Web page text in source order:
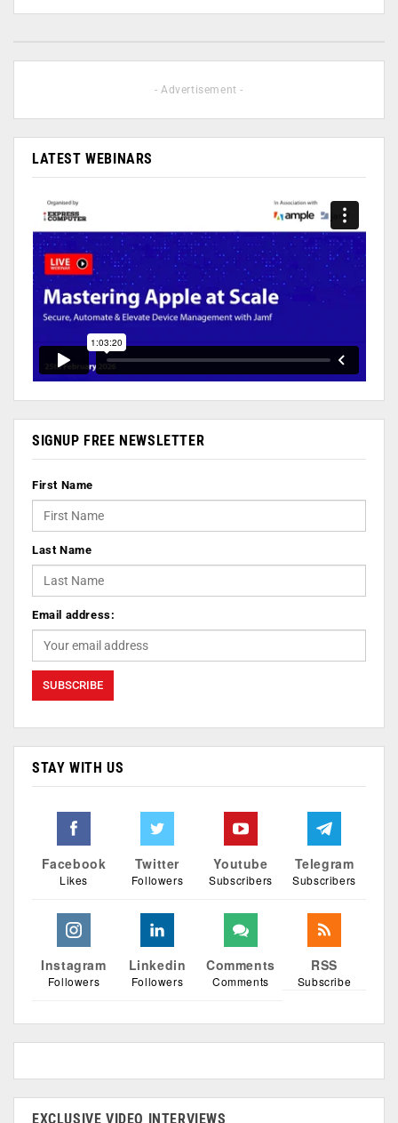
- Advertisement -
LATEST WEBINARS
SIGNUP FREE NEWSLETTER
First Name
Last Name
Email address:
STAY WITH US
Facebook
Likes
Twitter
Followers
Youtube
Subscribers
Telegram
Subscribers
Instagram
Followers
Linkedin
Followers
Comments
Comments
RSS
Subscribe
EXCLUSIVE VIDEO INTERVIEWS